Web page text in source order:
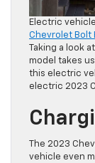
Electric
Chevrolet Bolt
Taking a look
model takes
this electric
electric 2023
The 2023
vehicle even